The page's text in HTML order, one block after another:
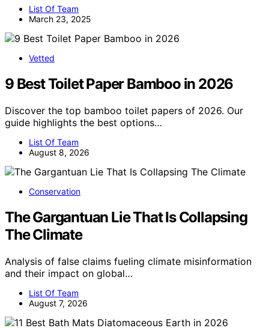
List Of Team
March 23, 2025
Vetted
9 Best Toilet Paper Bamboo in 2026
Discover the top bamboo toilet papers of 2026. Our
guide highlights the best options…
List Of Team
August 8, 2026
Conservation
The Gargantuan Lie That Is Collapsing
The Climate
Analysis of false claims fueling climate misinformation
and their impact on global…
List Of Team
August 7, 2026